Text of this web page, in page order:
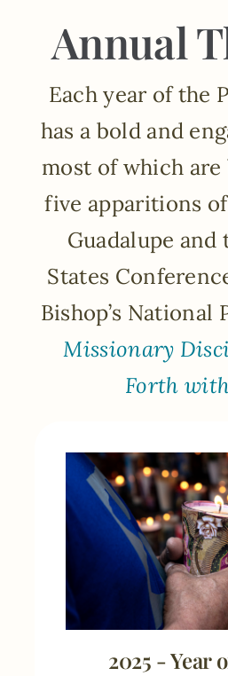
Annual
Each year of the
has a bold and
most of which are
five apparitions
Guadalupe
States
Bishop’s National
Missionary
Forth
2025 - Year